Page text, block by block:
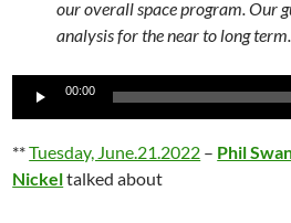
our overall space program. Our
analysis for the near to long term.
Audio
00:00
**Tuesday, June.21.2022 – Phil
Nickeltalked about